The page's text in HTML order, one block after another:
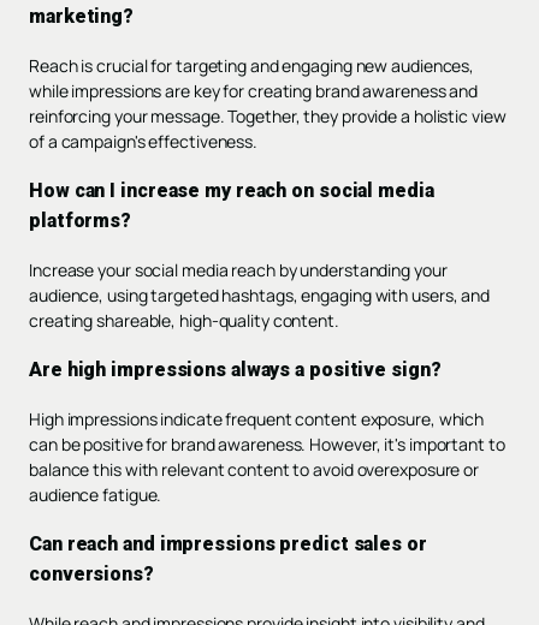
marketing?
Reach is crucial for targeting and engaging new audiences,
while impressions are key for creating brand awareness and
reinforcing your message. Together, they provide a holistic view
of a campaign's effectiveness.
How can I increase my reach on social media
platforms?
Increase your social media reach by understanding your
audience, using targeted hashtags, engaging with users, and
creating shareable, high-quality content.
Are high impressions always a positive sign?
High impressions indicate frequent content exposure, which
can be positive for brand awareness. However, it's important to
balance this with relevant content to avoid overexposure or
audience fatigue.
Can reach and impressions predict sales or
conversions?